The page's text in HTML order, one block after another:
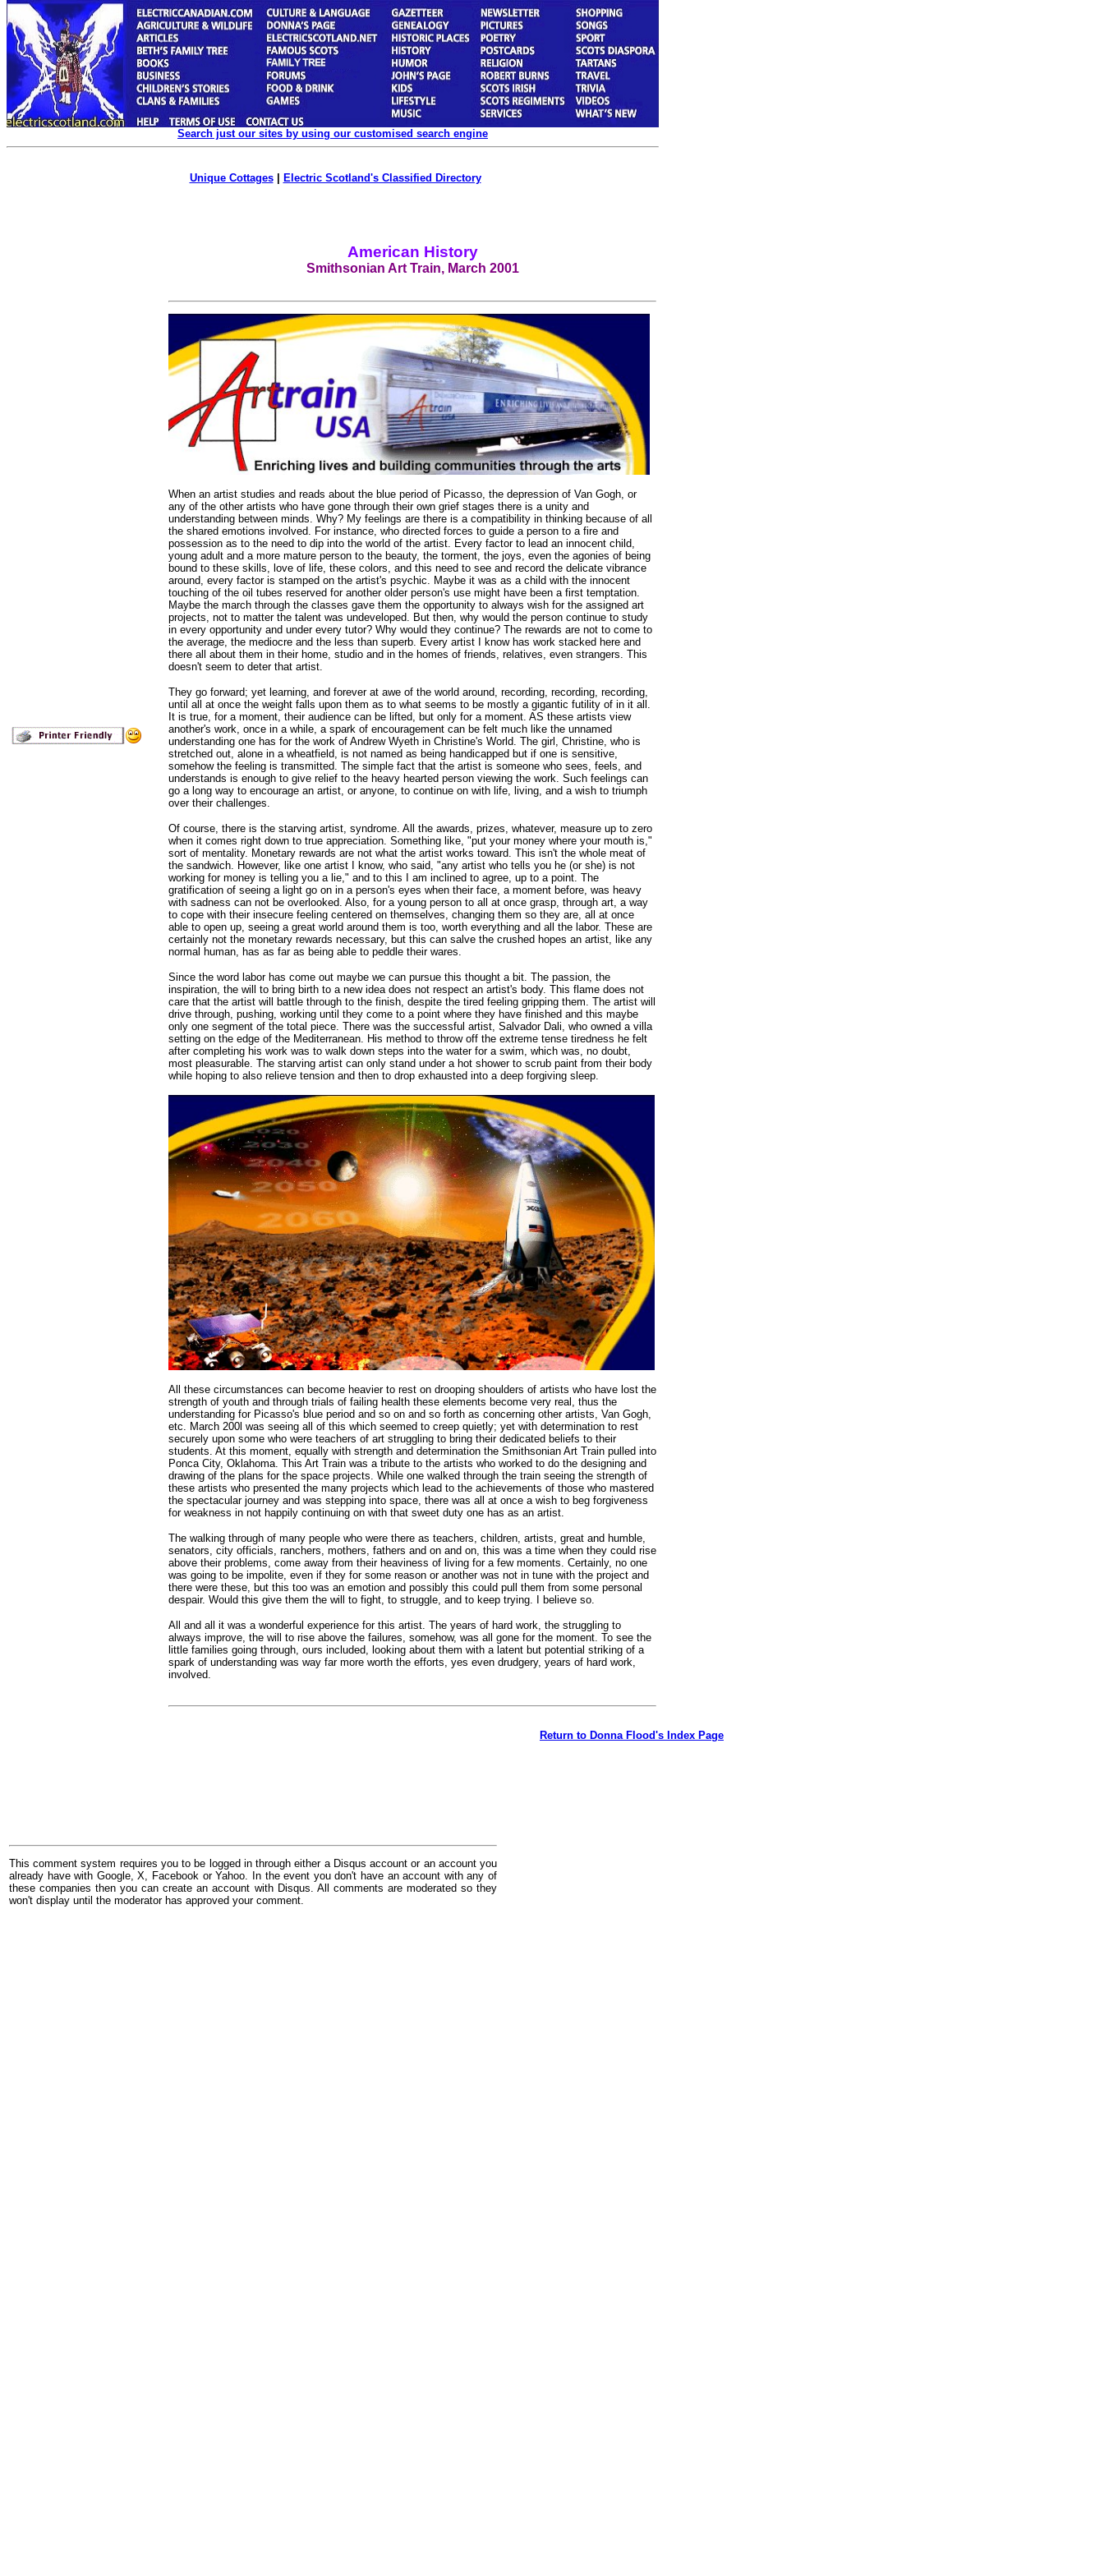
Search just our sites by using our customised search engine
Unique Cottages| Electric Scotland's Classified Directory
American History
Smithsonian Art Train, March 2001
When an artist studies and reads about the blue period of Picasso, the depression of Van Gogh, or
any of the other artists who have gone through their own grief stages there is a unity and
understanding between minds. Why? My feelings are there is a compatibility in thinking because of all
the shared emotions involved. For instance, who directed forces to guide a person to a fire and
possession as to the need to dip into the world of the artist. Every factor to lead an innocent child,
young adult and a more mature person to the beauty, the torment, the joys, even the agonies of being
bound to these skills, love of life, these colors, and this need to see and record the delicate vibrance
around, every factor is stamped on the artist's psychic. Maybe it was as a child with the innocent
touching of the oil tubes reserved for another older person's use might have been a first temptation.
Maybe the march through the classes gave them the opportunity to always wish for the assigned art
projects, not to matter the talent was undeveloped. But then, why would the person continue to study
in every opportunity and under every tutor? Why would they continue? The rewards are not to come to
the average, the mediocre and the less than superb. Every artist I know has work stacked here and
there all about them in their home, studio and in the homes of friends, relatives, even strangers. This
doesn't seem to deter that artist.
They go forward; yet learning, and forever at awe of the world around, recording, recording, recording,
until all at once the weight falls upon them as to what seems to be mostly a gigantic futility of in it all.
It is true, for a moment, their audience can be lifted, but only for a moment. AS these artists view
another's work, once in a while, a spark of encouragement can be felt much like the unnamed
understanding one has for the work of Andrew Wyeth in Christine's World. The girl, Christine, who is
stretched out, alone in a wheatfield, is not named as being handicapped but if one is sensitive,
somehow the feeling is transmitted. The simple fact that the artist is someone who sees, feels, and
understands is enough to give relief to the heavy hearted person viewing the work. Such feelings can
go a long way to encourage an artist, or anyone, to continue on with life, living, and a wish to triumph
over their challenges.
Of course, there is the starving artist, syndrome. All the awards, prizes, whatever, measure up to zero
when it comes right down to true appreciation. Something like, "put your money where your mouth is,"
sort of mentality. Monetary rewards are not what the artist works toward. This isn't the whole meat of
the sandwich. However, like one artist I know, who said, "any artist who tells you he (or she) is not
working for money is telling you a lie," and to this I am inclined to agree, up to a point. The
gratification of seeing a light go on in a person's eyes when their face, a moment before, was heavy
with sadness can not be overlooked. Also, for a young person to all at once grasp, through art, a way
to cope with their insecure feeling centered on themselves, changing them so they are, all at once
able to open up, seeing a great world around them is too, worth everything and all the labor. These are
certainly not the monetary rewards necessary, but this can salve the crushed hopes an artist, like any
normal human, has as far as being able to peddle their wares.
Since the word labor has come out maybe we can pursue this thought a bit. The passion, the
inspiration, the will to bring birth to a new idea does not respect an artist's body. This flame does not
care that the artist will battle through to the finish, despite the tired feeling gripping them. The artist will
drive through, pushing, working until they come to a point where they have finished and this maybe
only one segment of the total piece. There was the successful artist, Salvador Dali, who owned a villa
setting on the edge of the Mediterranean. His method to throw off the extreme tense tiredness he felt
after completing his work was to walk down steps into the water for a swim, which was, no doubt,
most pleasurable. The starving artist can only stand under a hot shower to scrub paint from their body
while hoping to also relieve tension and then to drop exhausted into a deep forgiving sleep.
All these circumstances can become heavier to rest on drooping shoulders of artists who have lost the
strength of youth and through trials of failing health these elements become very real, thus the
understanding for Picasso's blue period and so on and so forth as concerning other artists, Van Gogh,
etc. March 200l was seeing all of this which seemed to creep quietly; yet with determination to rest
securely upon some who were teachers of art struggling to bring their dedicated beliefs to their
students. At this moment, equally with strength and determination the Smithsonian Art Train pulled into
Ponca City, Oklahoma. This Art Train was a tribute to the artists who worked to do the designing and
drawing of the plans for the space projects. While one walked through the train seeing the strength of
these artists who presented the many projects which lead to the achievements of those who mastered
the spectacular journey and was stepping into space, there was all at once a wish to beg forgiveness
for weakness in not happily continuing on with that sweet duty one has as an artist.
The walking through of many people who were there as teachers, children, artists, great and humble,
senators, city officials, ranchers, mothers, fathers and on and on, this was a time when they could rise
above their problems, come away from their heaviness of living for a few moments. Certainly, no one
was going to be impolite, even if they for some reason or another was not in tune with the project and
there were these, but this too was an emotion and possibly this could pull them from some personal
despair. Would this give them the will to fight, to struggle, and to keep trying. I believe so.
All and all it was a wonderful experience for this artist. The years of hard work, the struggling to
always improve, the will to rise above the failures, somehow, was all gone for the moment. To see the
little families going through, ours included, looking about them with a latent but potential striking of a
spark of understanding was way far more worth the efforts, yes even drudgery, years of hard work,
involved.
Return to Donna Flood's Index Page
This comment system requires you to be logged in through either a Disqus account or an account you
already have with Google, X, Facebook or Yahoo. In the event you don't have an account with any of
these companies then you can create an account with Disqus. All comments are moderated so they
won't display until the moderator has approved your comment.